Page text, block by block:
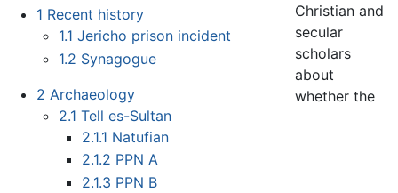
1 Recent history
1.1 Jericho prison incident
1.2 Synagogue
2 Archaeology
2.1 Tell es-Sultan
2.1.1 Natufian
2.1.2 PPN A
2.1.3 PPN B
Christian and
secular
scholars
about
whether the